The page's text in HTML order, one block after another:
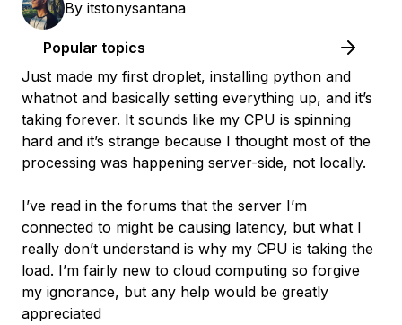
By itstonysantana
Popular topics
Just made my first droplet, installing python and
whatnot and basically setting everything up, and it’s
taking forever. It sounds like my CPU is spinning
hard and it’s strange because I thought most of the
processing was happening server-side, not locally.
I’ve read in the forums that the server I’m
connected to might be causing latency, but what I
really don’t understand is why my CPU is taking the
load. I’m fairly new to cloud computing so forgive
my ignorance, but any help would be greatly
appreciated